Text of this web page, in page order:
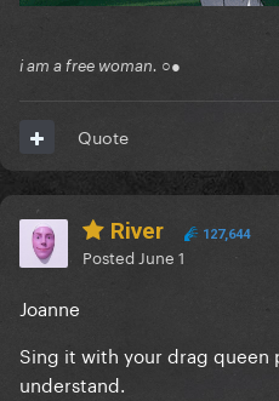
i am a free woman. ○●
Quote
River 127,644
Posted June 1
Joanne
Sing it with your drag queen
understand.